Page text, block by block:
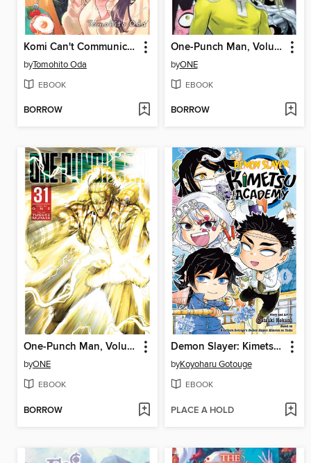
Komi Can't Communicate, Volume 35
byTomohito Oda
EBOOK
BORROW
One-Punch Man, Volume 29
byONE
EBOOK
BORROW
One-Punch Man, Volume 31
byONE
EBOOK
BORROW
Demon Slayer: Kimetsu Academy, Volume 6
byKoyoharu Gotouge
EBOOK
PLACE A HOLD